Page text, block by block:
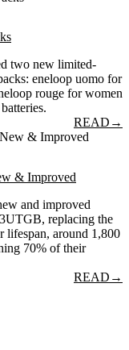
two new limited-
eneloop uomo for
rouge for women
READ →
& Improved
and improved
replacing the
around 1,800
70% of their
READ →